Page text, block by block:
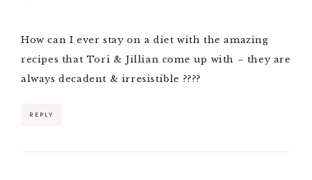
How can I ever stay on a diet with the amazing
recipes that Tori & Jillian come up with – they are
always decadent & irresistible ????
REPLY